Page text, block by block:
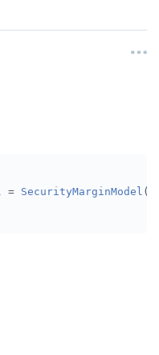
= SecurityMarginModel (